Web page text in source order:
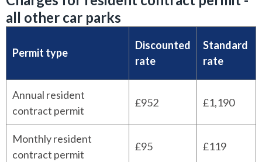
all other car parks
Permit type
Discounted
rate
Standard
rate
Annual resident
contract permit
£952 £1,190
Monthly resident
contract permit
£95 £119